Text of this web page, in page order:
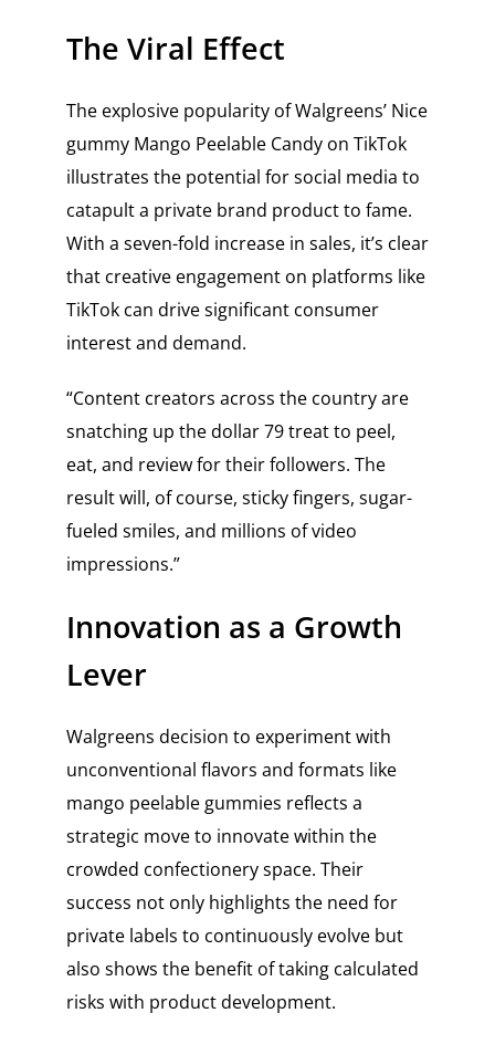
The Viral Effect
The explosive popularity of Walgreens’ Nice
gummy Mango Peelable Candy on TikTok
illustrates the potential for social media to
catapult a private brand product to fame.
With a seven-fold increase in sales, it’s clear
that creative engagement on platforms like
TikTok can drive significant consumer
interest and demand.
“Content creators across the country are
snatching up the dollar 79 treat to peel,
eat, and review for their followers. The
result will, of course, sticky fingers, sugar-
fueled smiles, and millions of video
impressions.”
Innovation as a Growth
Lever
Walgreens decision to experiment with
unconventional flavors and formats like
mango peelable gummies reflects a
strategic move to innovate within the
crowded confectionery space. Their
success not only highlights the need for
private labels to continuously evolve but
also shows the benefit of taking calculated
risks with product development.